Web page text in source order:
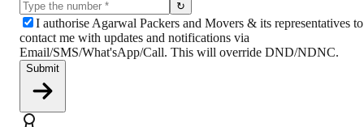
↻
I authorise Agarwal Packers and Movers & its representatives to
contact me with updates and notifications via
Email/SMS/What'sApp/Call. This will override DND/NDNC.
Submit